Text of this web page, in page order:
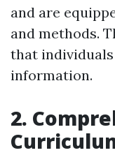
and are
and methods.
that
information.
2.